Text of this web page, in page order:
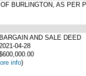
BURLINGTON, AS
BARGAIN AND SALE DEED
2021-04-28
info)